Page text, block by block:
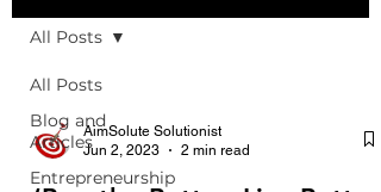
All Posts
Blog and
Articles
Entrepreneurship
All Posts
AimSolute Solutionist
Jun 2, 2023
2 min read